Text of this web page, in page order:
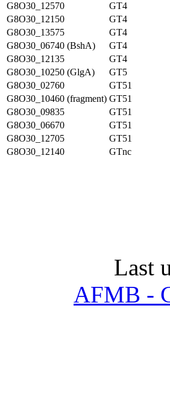
G8O30_12570
GT4
G8O30_12150
GT4
G8O30_13575
GT4
G8O30_06740 (BshA)
GT4
G8O30_12135
GT4
G8O30_10250 (GlgA)
GT5
G8O30_02760
GT51
G8O30_10460 (fragment) GT51
G8O30_09835
GT51
G8O30_06670
GT51
G8O30_12705
GT51
G8O30_12140
GTnc
Last
AFMB -